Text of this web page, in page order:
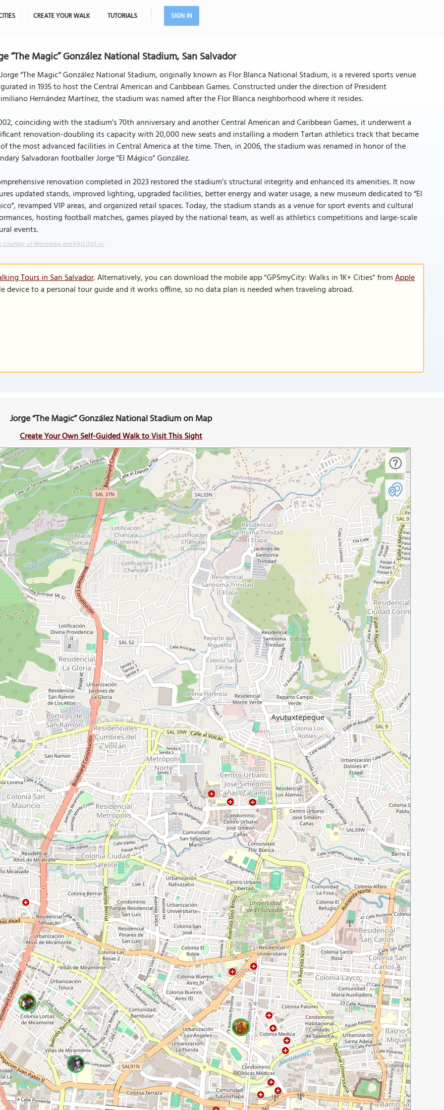
CREATE YOUR WALK TUTORIALS SIGN IN
“The Magic” González National Stadium, San Salvador
“The Magic” González National Stadium, originally known as Flor Blanca National Stadium, is a revered sports venue
in 1935 to host the Central American and Caribbean Games. Constructed under the direction of President
Hernández Martínez, the stadium was named after the Flor Blanca neighborhood where it resides.
coinciding with the stadium’s 70th anniversary and another Central American and Caribbean Games, it underwent a
renovation-doubling its capacity with 20,000 new seats and installing a modern Tartan athletics track that became
the most advanced facilities in Central America at the time. Then, in 2006, the stadium was renamed in honor of the
Salvadoran footballer Jorge "El Mágico" González.
renovation completed in 2023 restored the stadium’s structural integrity and enhanced its amenities. It now
updated stands, improved lighting, upgraded facilities, better energy and water usage, a new museum dedicated to “El
revamped VIP areas, and organized retail spaces. Today, the stadium stands as a venue for sport events and cultural
hosting football matches, games played by the national team, as well as athletics competitions and large-scale
events.
Courtesy of Wikimedia and KArLiToS sv.
Tours in San Salvador. Alternatively, you can download the mobile app "GPSmyCity: Walks in 1K+ Cities" fromApple
device to a personal tour guide and it works offline, so no data plan is needed when traveling abroad.
Jorge “The Magic” González National Stadium on Map
Create Your Own Self-Guided Walk to Visit This Sight